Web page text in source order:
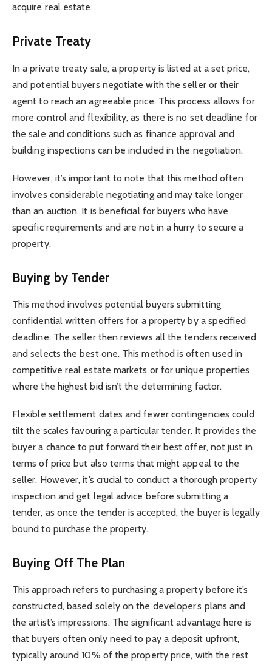
acquire real estate.
Private Treaty
In a private treaty sale, a property is listed at a set price,
and potential buyers negotiate with the seller or their
agent to reach an agreeable price. This process allows for
more control and flexibility, as there is no set deadline for
the sale and conditions such as finance approval and
building inspections can be included in the negotiation.
However, it’s important to note that this method often
involves considerable negotiating and may take longer
than an auction. It is beneficial for buyers who have
specific requirements and are not in a hurry to secure a
property.
Buying by Tender
This method involves potential buyers submitting
confidential written offers for a property by a specified
deadline. The seller then reviews all the tenders received
and selects the best one. This method is often used in
competitive real estate markets or for unique properties
where the highest bid isn’t the determining factor.
Flexible settlement dates and fewer contingencies could
tilt the scales favouring a particular tender. It provides the
buyer a chance to put forward their best offer, not just in
terms of price but also terms that might appeal to the
seller. However, it’s crucial to conduct a thorough property
inspection and get legal advice before submitting a
tender, as once the tender is accepted, the buyer is legally
bound to purchase the property.
Buying Off The Plan
This approach refers to purchasing a property before it’s
constructed, based solely on the developer’s plans and
the artist’s impressions. The significant advantage here is
that buyers often only need to pay a deposit upfront,
typically around 10% of the property price, with the rest